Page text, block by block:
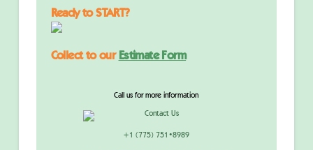
Ready to START?
Collect to our Estimate Form
Call us for more information
+1 (775) 751•8989